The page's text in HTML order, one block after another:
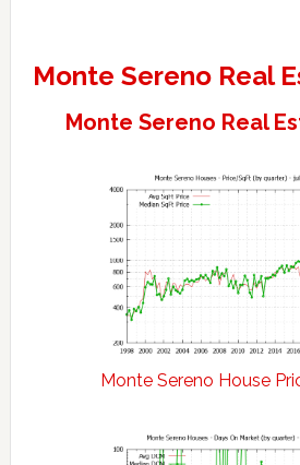
Monte Sereno Real
Monte Sereno Real
Monte Sereno House